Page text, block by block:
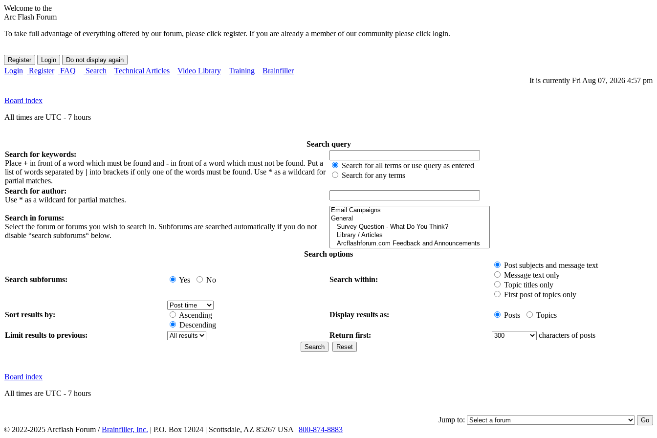
Welcome to the
Arc Flash Forum
To take full advantage of everything offered by our forum, please click register. If you are already a member of our community please click login.
Login Register FAQ Search Technical Articles Video Library Training
Brainfiller
It is currently Fri Aug 07, 2026 4:57 pm
Board index
All times are UTC - 7 hours
Search query
Search for keywords:
Place + in front of a word which must be found and - in front of a word which must not be found. Put a
list of words separated by | into brackets if only one of the words must be found. Use * as a wildcard for
partial matches.
Search for all terms or use query as entered
Search for any terms
Search for author:
Use * as a wildcard for partial matches.
Search in forums:
Select the forum or forums you wish to search in. Subforums are searched automatically if you do not
disable “search subforums“ below.
Search options
Search subforums: Yes No Search within:
Post subjects and message text
Message text only
Topic titles only
First post of topics only
Sort results by:
Ascending
Descending
Display results as: Posts Topics
Limit results to previous: Return first: characters of posts
Board index
All times are UTC - 7 hours
Jump to:
© 2022-2025 Arcflash Forum /Brainfiller, Inc. | P.O. Box 12024 | Scottsdale, AZ 85267 USA | 800-874-8883